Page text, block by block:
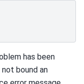
has been
bound an